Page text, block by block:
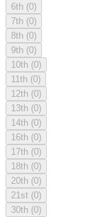
6th (0)
7th (0)
8th (0)
9th (0)
10th (0)
11th (0)
12th (0)
13th (0)
14th (0)
16th (0)
17th (0)
18th (0)
20th (0)
21st (0)
30th (0)